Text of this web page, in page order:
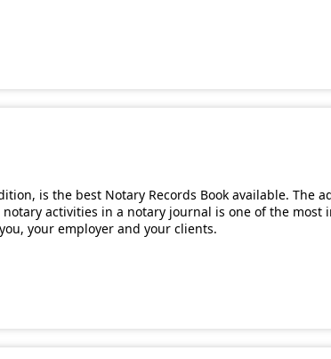
is the best Notary Records Book available. The
activities in a notary journal is one of the
your employer and your clients.